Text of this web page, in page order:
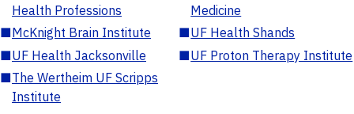
Health Professions
Medicine
■McKnight Brain Institute ■UF Health Shands
■UF Health Jacksonville ■UF Proton Therapy Institute
■The Wertheim UF Scripps
Institute